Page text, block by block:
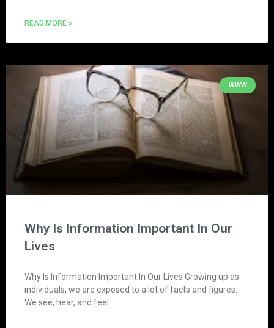
READ MORE »
WWW
Why Is Information Important In Our
Lives
Why Is Information Important In Our Lives Growing up as
individuals, we are exposed to a lot of facts and figures.
We see, hear, and feel